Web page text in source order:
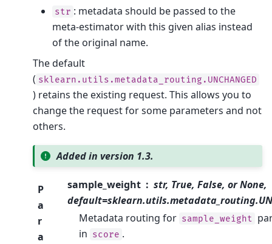
str : metadata should be passed to the
meta-estimator with this given alias instead
of the original name.
The default
( sklearn.utils.metadata_routing.UNCHANGED
) retains the existing request. This allows you to
change the request for some parameters and not
others.
Added in version 1.3.
P
a
r
a
sample_weight
str, True, False, or None,
Metadata routing for sample_weight
in score .